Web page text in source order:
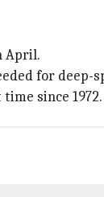
April.
for deep-
since 1972.